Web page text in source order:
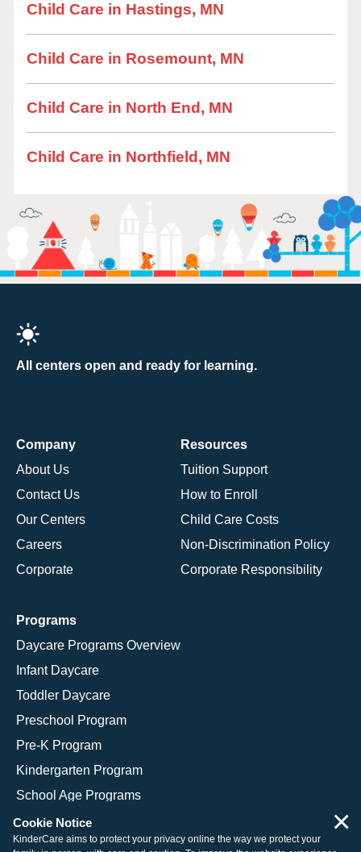
Child Care in Hastings, MN
Child Care in Rosemount, MN
Child Care in North End, MN
Child Care in Northfield, MN
All centers open and ready for learning.
Company
About Us
Contact Us
Our Centers
Careers
Corporate
Resources
Tuition Support
How to Enroll
Child Care Costs
Non-Discrimination Policy
Corporate Responsibility
Programs
Daycare Programs Overview
Infant Daycare
Toddler Daycare
Preschool Program
Pre-K Program
Kindergarten Program
School Age Programs
Cookie Notice
KinderCare aims to protect your privacy online the way we protect your
×